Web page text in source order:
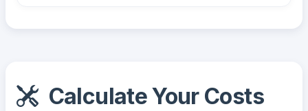
Calculate Your Costs